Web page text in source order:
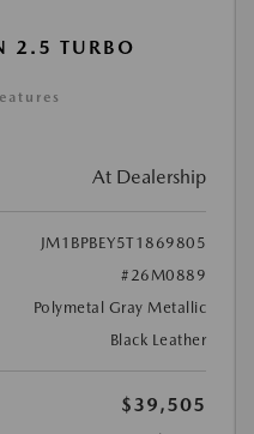
2.5 TURBO
At Dealership
JM1BPBEY5T1869805
#26M0889
Polymetal Gray Metallic
Black Leather
$39,505